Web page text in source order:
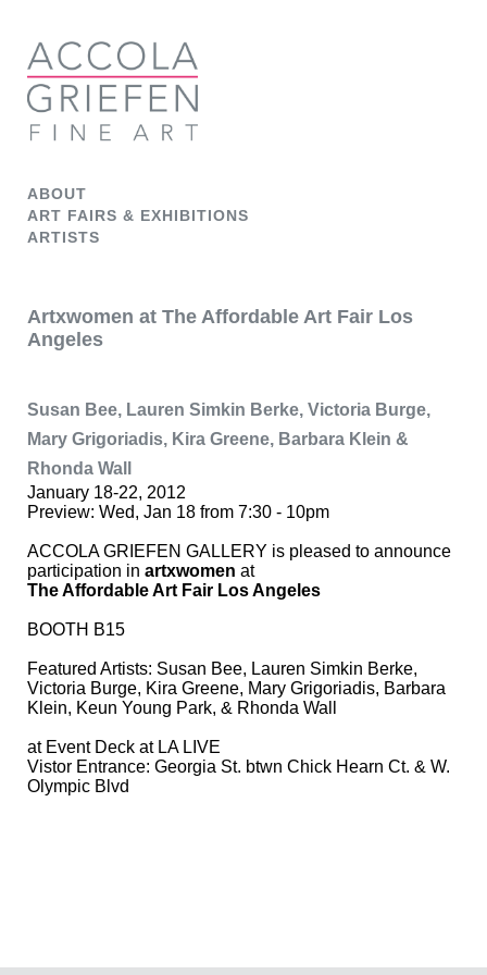
ABOUT
ART FAIRS & EXHIBITIONS
ARTISTS
Artxwomen at The Affordable Art Fair Los
Angeles
Susan Bee, Lauren Simkin Berke, Victoria Burge,
Mary Grigoriadis, Kira Greene, Barbara Klein &
Rhonda Wall
January 18-22, 2012
Preview: Wed, Jan 18 from 7:30 - 10pm
ACCOLA GRIEFEN GALLERY is pleased to announce
participation in artxwomen at
The Affordable Art Fair Los Angeles
BOOTH B15
Featured Artists: Susan Bee, Lauren Simkin Berke,
Victoria Burge, Kira Greene, Mary Grigoriadis, Barbara
Klein, Keun Young Park, & Rhonda Wall
at Event Deck at LA LIVE
Vistor Entrance: Georgia St. btwn Chick Hearn Ct. & W.
Olympic Blvd